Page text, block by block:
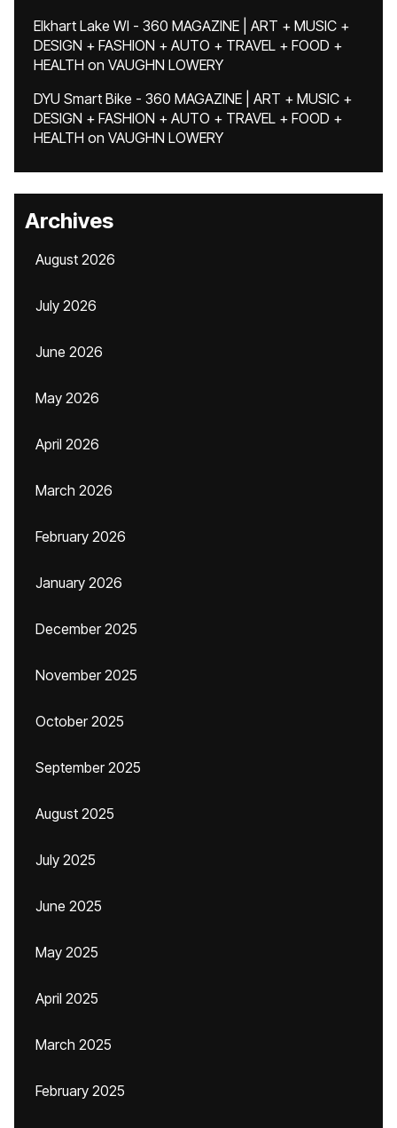
Elkhart Lake WI - 360 MAGAZINE | ART + MUSIC +
DESIGN + FASHION + AUTO + TRAVEL + FOOD +
HEALTH on VAUGHN LOWERY
DYU Smart Bike - 360 MAGAZINE | ART + MUSIC +
DESIGN + FASHION + AUTO + TRAVEL + FOOD +
HEALTH on VAUGHN LOWERY
Archives
August 2026
July 2026
June 2026
May 2026
April 2026
March 2026
February 2026
January 2026
December 2025
November 2025
October 2025
September 2025
August 2025
July 2025
June 2025
May 2025
April 2025
March 2025
February 2025